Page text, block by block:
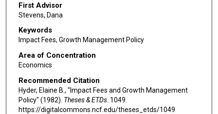
First Advisor
Stevens, Dana
Keywords
Impact Fees, Growth Management Policy
Area of Concentration
Economics
Recommended Citation
Hyder, Elaine B., "Impact Fees and Growth Management
Policy" (1982). Theses & ETDs. 1049.
https://digitalcommons.ncf.edu/theses_etds/1049